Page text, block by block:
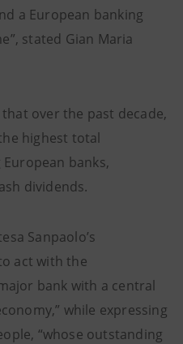
a European banking
stated Gian Maria
over the past decade,
highest total
banks,
dividends.
Sanpaolo’s
act with the
bank with a central
while expressing
“whose outstanding